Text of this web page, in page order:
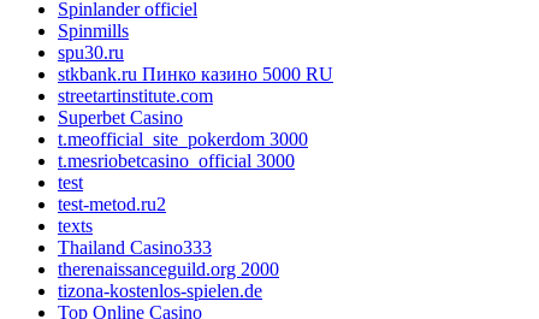
Spinlander officiel
Spinmills
spu30.ru
stkbank.ru Пинко казино 5000 RU
streetartinstitute.com
Superbet Casino
t.meofficial_site_pokerdom 3000
t.mesriobetcasino_official 3000
test
test-metod.ru2
texts
Thailand Casino333
therenaissanceguild.org 2000
tizona-kostenlos-spielen.de
Top Online Casino